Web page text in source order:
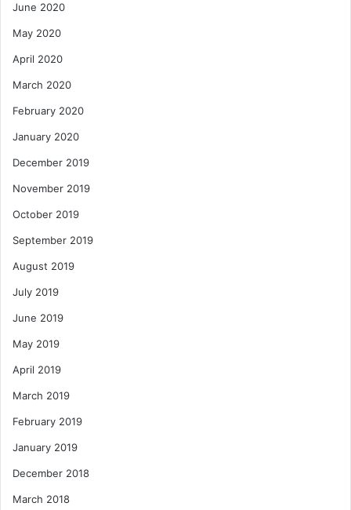
June 2020
May 2020
April 2020
March 2020
February 2020
January 2020
December 2019
November 2019
October 2019
September 2019
August 2019
July 2019
June 2019
May 2019
April 2019
March 2019
February 2019
January 2019
December 2018
March 2018